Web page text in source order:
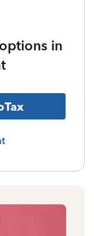
in